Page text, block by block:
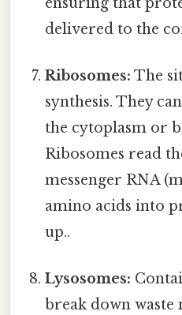
delivered to the
Ribosomes: The
synthesis. They
the cytoplasm or
Ribosomes read
messenger RNA
amino acids into
up..
Lysosomes:
break down waste